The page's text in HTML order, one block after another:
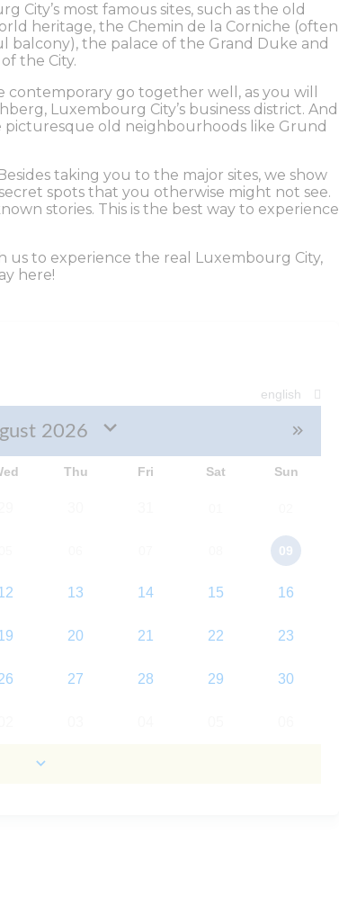
City’s most famous sites, such as the old
heritage, the Chemin de la Corniche (often
balcony), the palace of the Grand Duke and
the City.
go together well, as you will
Luxembourg City’s business district. And
picturesque old neighbourhoods like Grund
taking you to the major sites, we show
spots that you otherwise might not see.
stories. This is the best way to experience
to experience the real Luxembourg City,
here!
english
2026
Thu Fri Sat Sun
09
13 14 15 16
20 21 22 23
27 28 29 30